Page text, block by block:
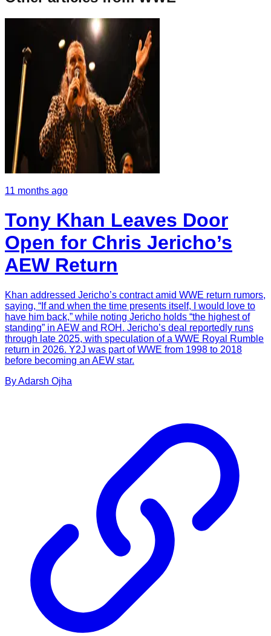
11 months ago
Tony Khan Leaves Door
Open for Chris Jericho’s
AEW Return
Khan addressed Jericho’s contract amid WWE return rumors,
saying, “If and when the time presents itself, I would love to
have him back,” while noting Jericho holds “the highest of
standing” in AEW and ROH. Jericho’s deal reportedly runs
through late 2025, with speculation of a WWE Royal Rumble
return in 2026. Y2J was part of WWE from 1998 to 2018
before becoming an AEW star.
ByAdarsh Ojha